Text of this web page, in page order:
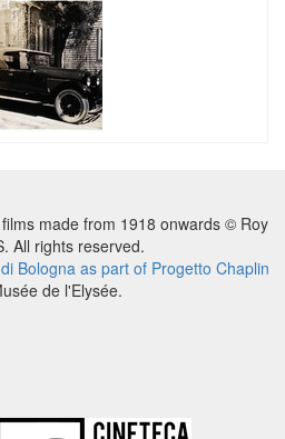
made from 1918 onwards © Roy
All rights reserved.
Bologna as part of Progetto Chaplin
de l'Elysée.